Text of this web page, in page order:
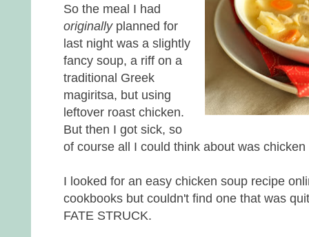
So the meal I had
originally planned for
last night was a slightly
fancy soup, a riff on a
traditional Greek
magiritsa, but using
leftover roast chicken.
But then I got sick, so
of course all I could think about was chicken
I looked for an easy chicken soup recipe
cookbooks but couldn't find one that was
FATE STRUCK.